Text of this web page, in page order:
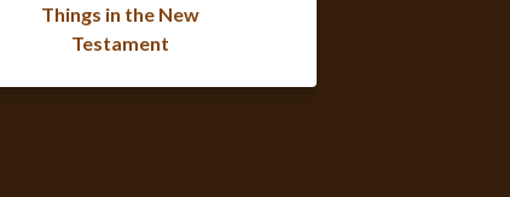
Things in the New
Testament